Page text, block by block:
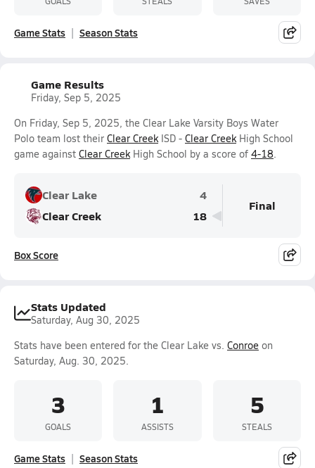
Game Stats Season Stats
Game Results
Friday, Sep 5, 2025
On Friday, Sep 5, 2025, the Clear Lake Varsity Boys Water
Polo team lost their Clear CreekISD - Clear CreekHigh School
game against Clear CreekHigh School by a score of 4-18.
Clear Lake
4
Clear Creek
18
Final
Box Score
Stats Updated
Saturday, Aug 30, 2025
Stats have been entered for the Clear Lake vs. Conroe on
Saturday, Aug. 30, 2025.
3
GOALS
1
ASSISTS
5
STEALS
Game Stats Season Stats